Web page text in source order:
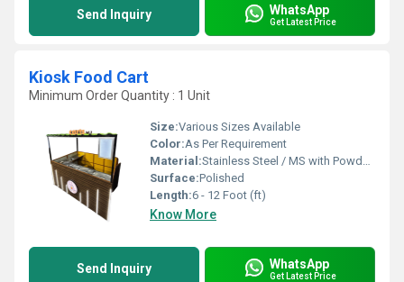
Send Inquiry WhatsApp
Get Latest Price
Kiosk Food Cart
Minimum Order Quantity : 1 Unit
Size:Various Sizes Available
Color:As Per Requirement
Material:Stainless Steel / MS with Powder Coating
Surface:Polished
Length:6 - 12 Foot (ft)
Know More
Send Inquiry WhatsApp
Get Latest Price